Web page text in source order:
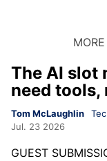
The AI slot
need tools,
Tom McLaughlin
Jul. 23 2026
GUEST